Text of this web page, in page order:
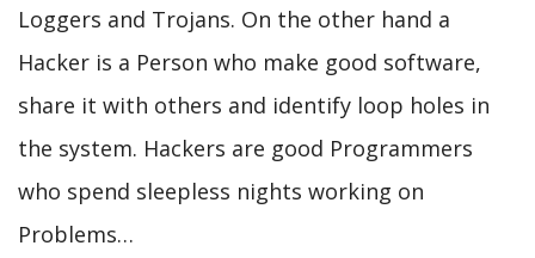
Loggers and Trojans. On the other hand a
Hacker is a Person who make good software,
share it with others and identify loop holes in
the system. Hackers are good Programmers
who spend sleepless nights working on
Problems…